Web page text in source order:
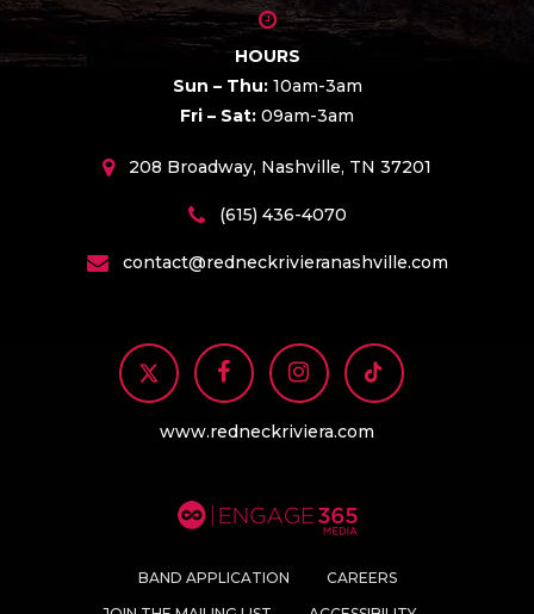
HOURS
Sun – Thu:10am-3am
Fri – Sat: 09am-3am
208 Broadway, Nashville, TN 37201
(615) 436-4070
contact@redneckrivieranashville.com
www.redneckriviera.com
BAND APPLICATION
CAREERS